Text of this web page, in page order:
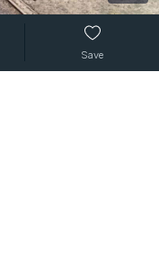
Save